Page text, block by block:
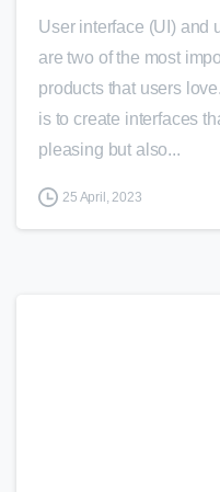
User interface (UI) and
are two of the most
products that users
is to create interfaces
pleasing but also...
25 April, 2023